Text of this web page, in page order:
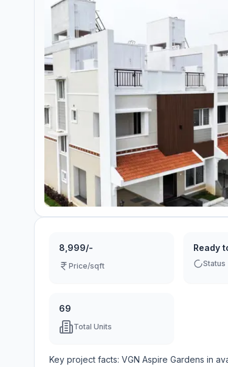
8,999/-
Price/sqft
Ready
Status
69
Total Units
Key project facts: VGN Aspire Gardens in